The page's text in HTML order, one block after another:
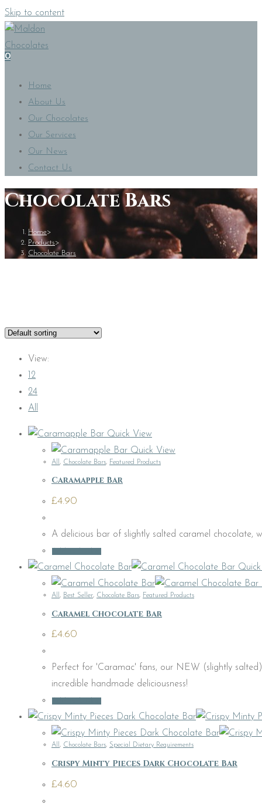
Skip to content
0
Home
About Us
Our Chocolates
Our Services
Our News
Contact Us
Chocolate Bars
Home>
Products>
Chocolate Bars
View:
12
24
All
Quick View
Quick View
All , Chocolate Bars, Featured Products
Caramapple Bar
£4.90
A delicious bar of slightly salted caramel chocolate,
All , Best Seller, Chocolate Bars, Featured Products
Caramel Chocolate Bar
£4.60
Perfect for 'Caramac' fans, our NEW (slightly
incredible handmade deliciousness!
All , Chocolate Bars, Special Dietary Requirements
Crispy Minty Pieces Dark Chocolate Bar
£4.60